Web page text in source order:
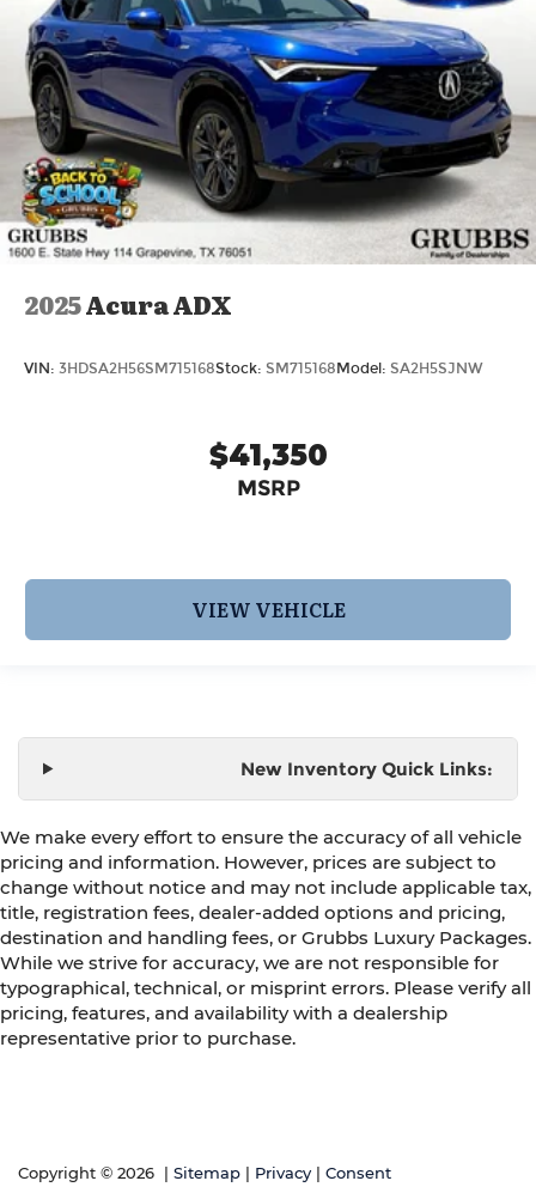
2025Acura ADX
VIN: 3HDSA2H56SM715168Stock: SM715168 Model: SA2H5SJNW
$41,350
MSRP
VIEW VEHICLE
New Inventory Quick Links:
We make every effort to ensure the accuracy of all vehicle
pricing and information. However, prices are subject to
change without notice and may not include applicable tax,
title, registration fees, dealer-added options and pricing,
destination and handling fees, or Grubbs Luxury Packages.
While we strive for accuracy, we are not responsible for
typographical, technical, or misprint errors. Please verify all
pricing, features, and availability with a dealership
representative prior to purchase.
Copyright © 2026 Sitemap Privacy Consent